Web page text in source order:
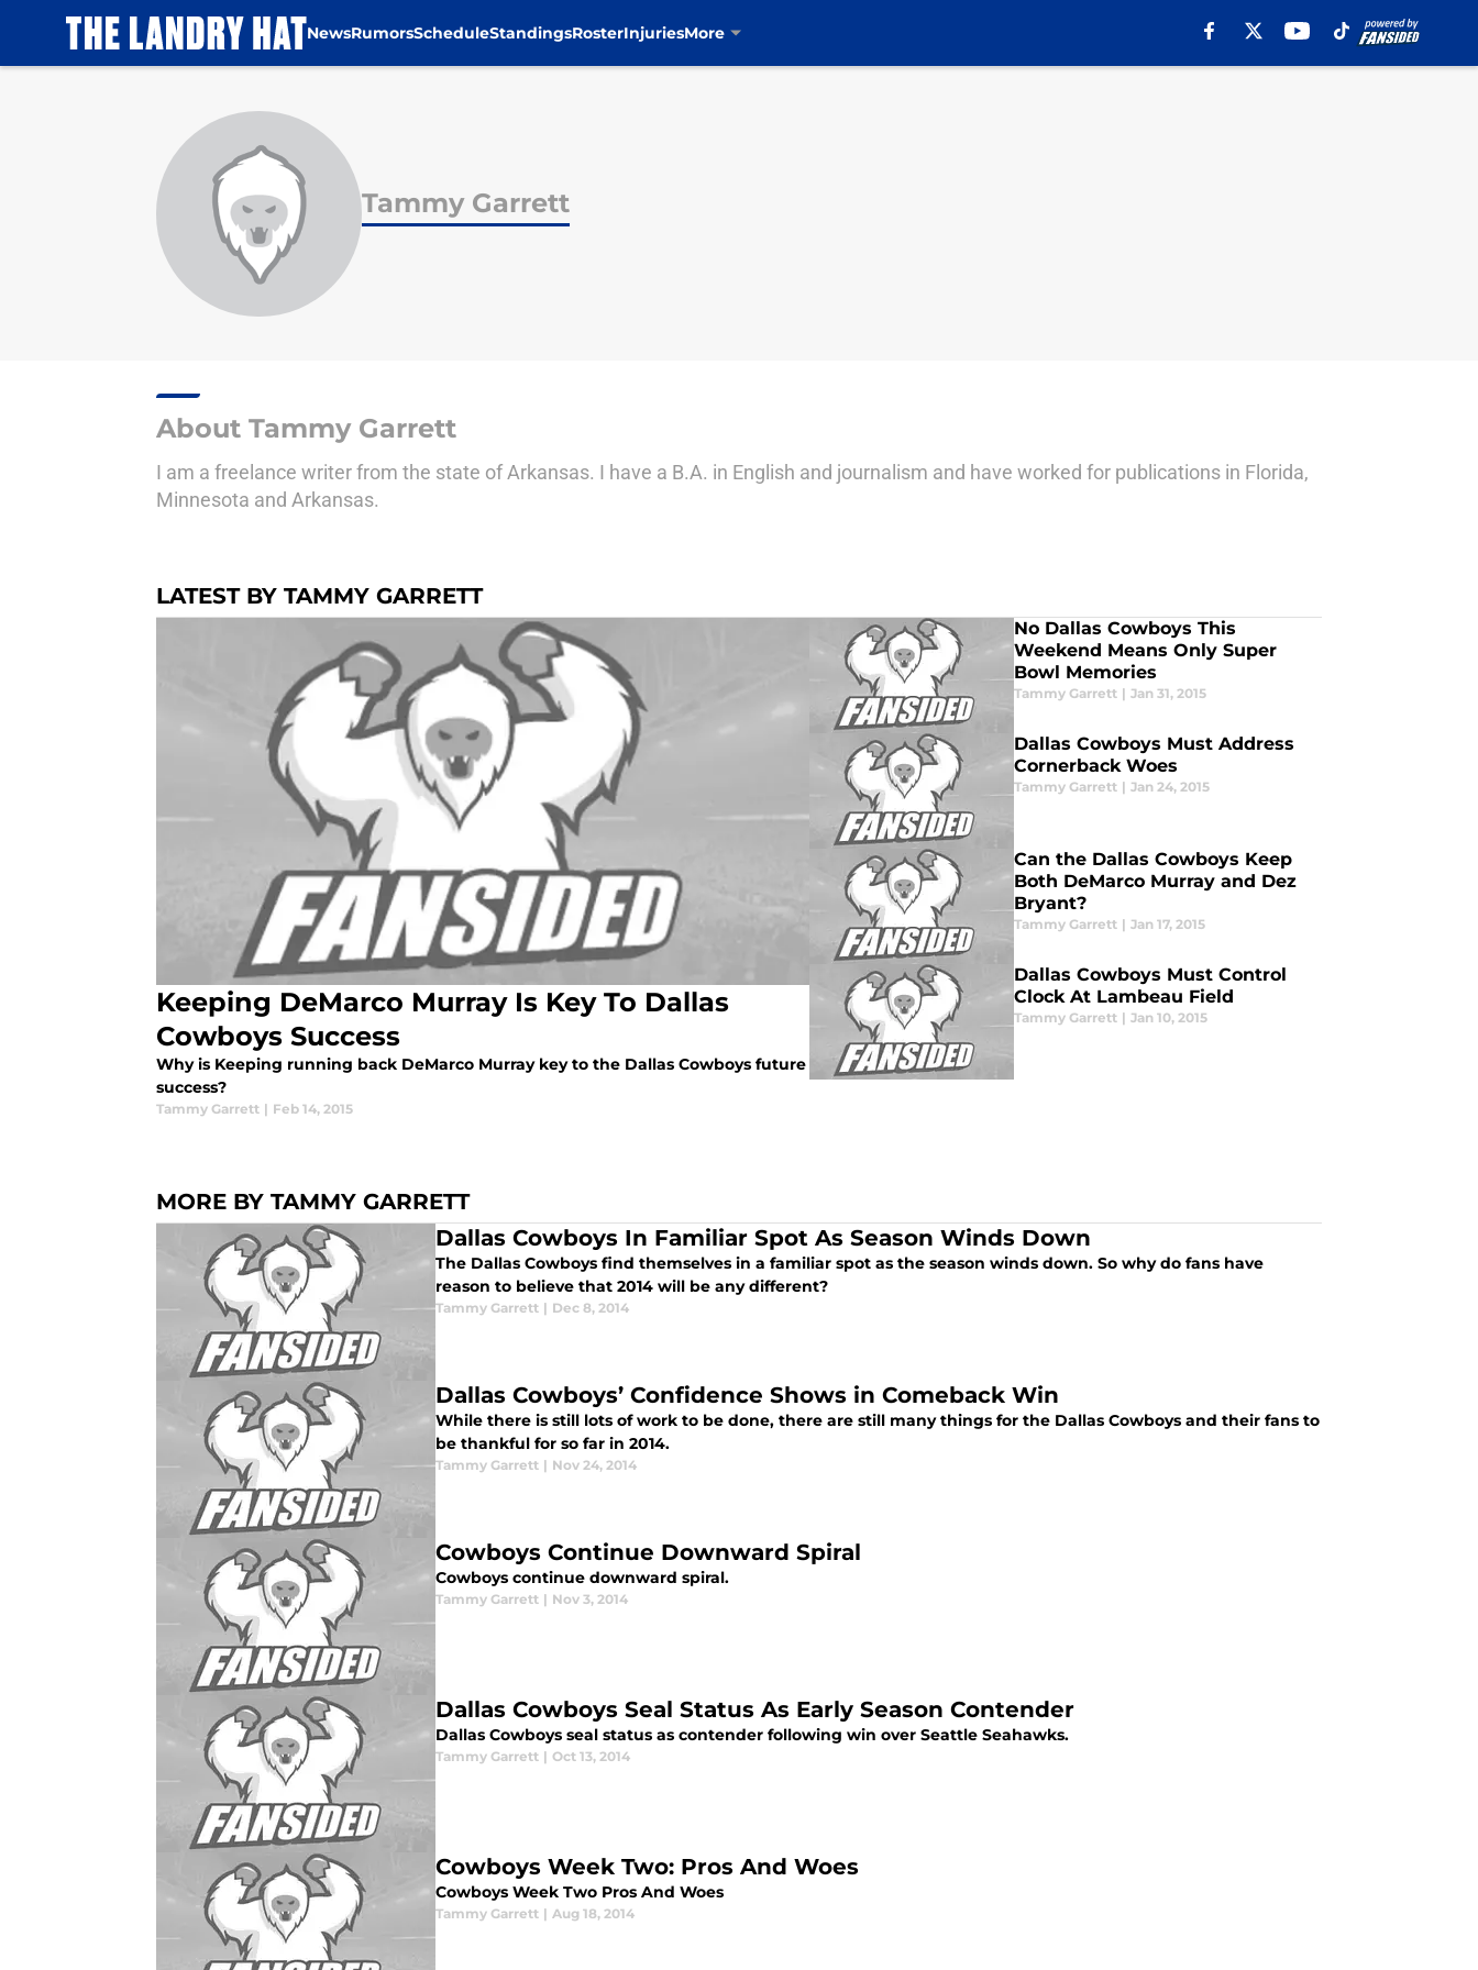
NewsRumorsScheduleStandingsRosterInjuriesMore
Tammy Garrett
About Tammy Garrett
I am a freelance writer from the state of Arkansas. I have a B.A. in English and journalism and have worked for publications in Florida,
Minnesota and Arkansas.
LATEST BY TAMMY GARRETT
Keeping DeMarco Murray Is Key To Dallas
Cowboys Success
Why is Keeping running back DeMarco Murray key to the Dallas Cowboys future
success?
Tammy Garrett | Feb 14, 2015
No Dallas Cowboys This
Weekend Means Only Super
Bowl Memories
Tammy Garrett | Jan 31, 2015
Dallas Cowboys Must Address
Cornerback Woes
Tammy Garrett | Jan 24, 2015
Can the Dallas Cowboys Keep
Both DeMarco Murray and Dez
Bryant?
Tammy Garrett | Jan 17, 2015
Dallas Cowboys Must Control
Clock At Lambeau Field
Tammy Garrett | Jan 10, 2015
MORE BY TAMMY GARRETT
Dallas Cowboys In Familiar Spot As Season Winds Down
The Dallas Cowboys find themselves in a familiar spot as the season winds down. So why do fans have
reason to believe that 2014 will be any different?
Tammy Garrett | Dec 8, 2014
Dallas Cowboys’ Confidence Shows in Comeback Win
While there is still lots of work to be done, there are still many things for the Dallas Cowboys and their fans to
be thankful for so far in 2014.
Tammy Garrett | Nov 24, 2014
Cowboys Continue Downward Spiral
Cowboys continue downward spiral.
Tammy Garrett | Nov 3, 2014
Dallas Cowboys Seal Status As Early Season Contender
Dallas Cowboys seal status as contender following win over Seattle Seahawks.
Tammy Garrett | Oct 13, 2014
Cowboys Week Two: Pros And Woes
Cowboys Week Two Pros And Woes
Tammy Garrett | Aug 18, 2014